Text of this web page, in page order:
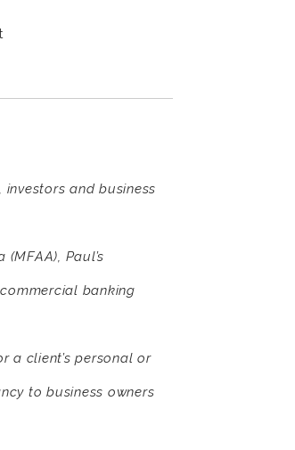
and business
Paul’s
banking
a client’s personal or
to business owners